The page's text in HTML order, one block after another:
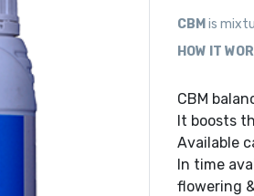
CBM is
HOW IT
CBM
It boosts
Available
In time
flowering